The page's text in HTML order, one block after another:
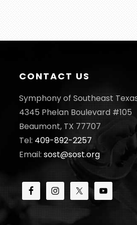
CONTACT US
Symphony of Southeast
4345 Phelan Boulevard #105
Beaumont, TX 77707
Tel: 409-892-2257
Email:sost@sost.org